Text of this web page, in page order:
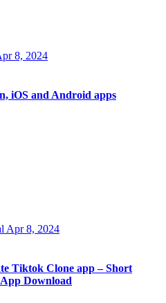
8, 2024
iOS and Android apps
Apr 8, 2024
Tiktok Clone app – Short
Download